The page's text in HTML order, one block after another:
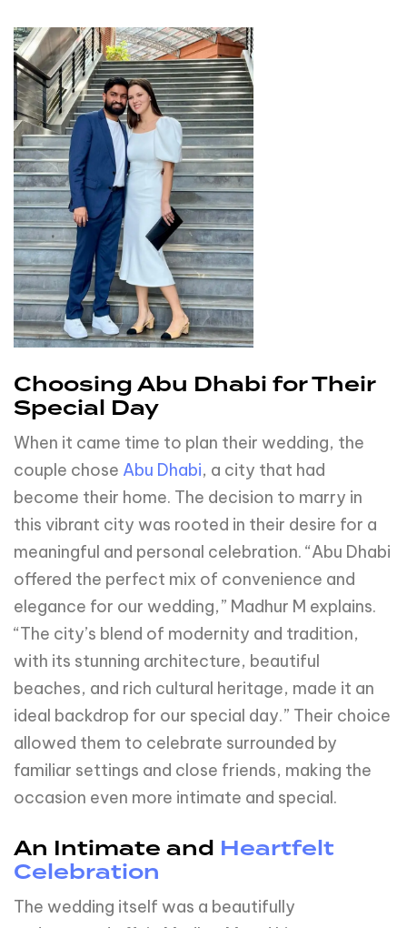
Choosing Abu Dhabi for Their
Special Day
When it came time to plan their wedding, the
couple chose Abu Dhabi, a city that had
become their home. The decision to marry in
this vibrant city was rooted in their desire for a
meaningful and personal celebration. “Abu Dhabi
offered the perfect mix of convenience and
elegance for our wedding,” Madhur M explains.
“The city’s blend of modernity and tradition,
with its stunning architecture, beautiful
beaches, and rich cultural heritage, made it an
ideal backdrop for our special day.” Their choice
allowed them to celebrate surrounded by
familiar settings and close friends, making the
occasion even more intimate and special.
An Intimate and Heartfelt
Celebration
The wedding itself was a beautifully